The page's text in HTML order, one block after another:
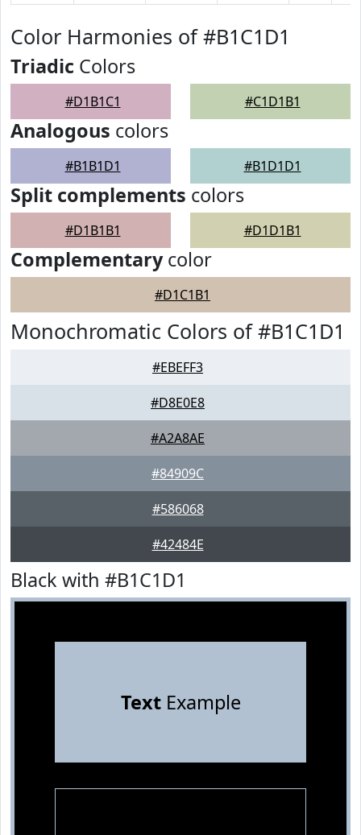
Color Harmonies of #B1C1D1
Triadic Colors
#D1B1C1 #C1D1B1
Analogous colors
#B1B1D1 #B1D1D1
Split complements colors
#D1B1B1 #D1D1B1
Complementarycolor
#D1C1B1
Monochromatic Colors of #B1C1D1
#EBEFF3
#D8E0E8
#A2A8AE
#84909C
#586068
#42484E
Black with #B1C1D1
TextExample